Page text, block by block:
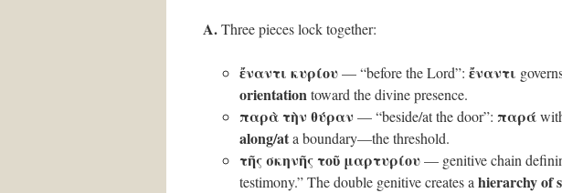
A.Three pieces lock together:
ἔναντι κυρίου— “before the Lord”: ἔναντι
orientationtoward the divine presence.
παρὰ τὴν θύραν — “beside/at the door”: παρά
along/ata boundary—the threshold.
τῆς σκηνῆς τοῦ μαρτυρίου— genitive chain
testimony.” The double genitive creates a hierarchy of